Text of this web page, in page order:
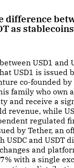
difference
as
USD1 and
USD1 is issued
co-founded by
family who own
and receive a
revenue, while
regulated
by Tether, an
USDC and USDT
and
with a single